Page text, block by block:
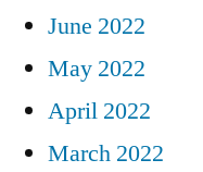
June 2022
May 2022
April 2022
March 2022